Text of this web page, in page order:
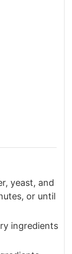
yeast, and
or until
ingredients